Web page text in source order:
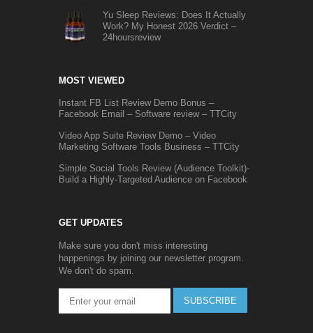
Yu Sleep Reviews: Does It Actually
Work? My Honest 2026 Verdict –
24hoursreview
MOST VIEWED
Instant FB List Review Demo Bonus –
Facebook Email – Software review – TTCity
Video App Suite Review Demo – Video
Marketing Software Tools Business – TTCity
Simple Social Tools Review (Audience Toolkit)-
Build a Highly-Targeted Audience on Facebook
GET UPDATES
Make sure you don't miss interesting
happenings by joining our newsletter program.
We don't do spam.
SUBSCRIBE